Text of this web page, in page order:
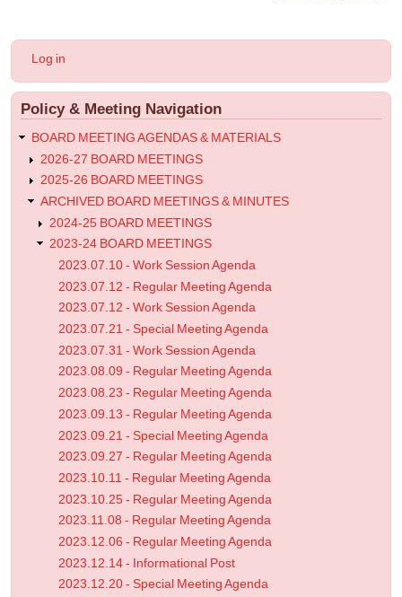
2024.06.12
Regular
Meeting
Agenda
User
menu
Log in
Policy & Meeting Navigation
BOARD MEETING AGENDAS & MATERIALS
2026-27 BOARD MEETINGS
2025-26 BOARD MEETINGS
ARCHIVED BOARD MEETINGS & MINUTES
2024-25 BOARD MEETINGS
2023-24 BOARD MEETINGS
2023.07.10 - Work Session Agenda
2023.07.12 - Regular Meeting Agenda
2023.07.12 - Work Session Agenda
2023.07.21 - Special Meeting Agenda
2023.07.31 - Work Session Agenda
2023.08.09 - Regular Meeting Agenda
2023.08.23 - Regular Meeting Agenda
2023.09.13 - Regular Meeting Agenda
2023.09.21 - Special Meeting Agenda
2023.09.27 - Regular Meeting Agenda
2023.10.11 - Regular Meeting Agenda
2023.10.25 - Regular Meeting Agenda
2023.11.08 - Regular Meeting Agenda
2023.12.06 - Regular Meeting Agenda
2023.12.14 - Informational Post
2023.12.20 - Special Meeting Agenda